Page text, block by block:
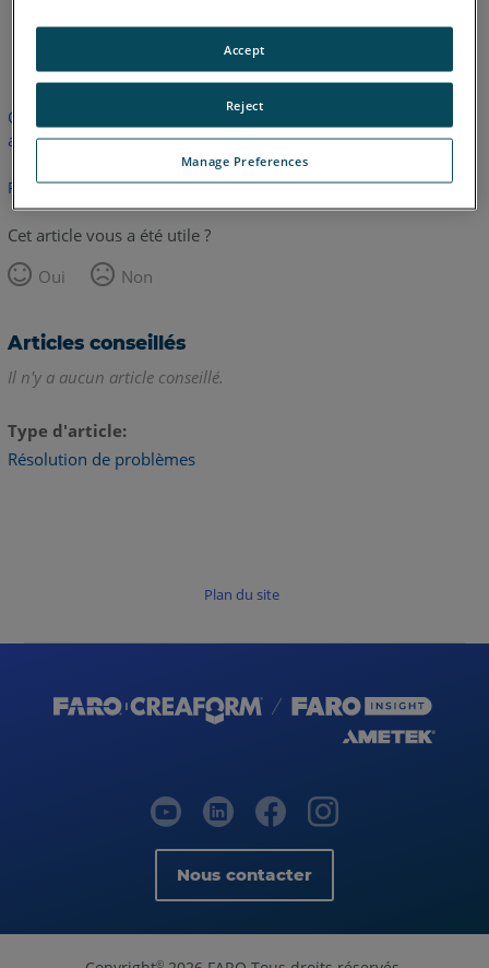
Cet article n'a pas été traduit. Cliquez ici pour voir la version
anglaise.
Retour haut de page
Cet article vous a été utile ?
Oui
Non
Articles conseillés
Il n'y a aucun article conseillé.
Type d'article
Résolution de problèmes
Plan du site
Nous contacter
©
Manage Preferences
Reject
Accept